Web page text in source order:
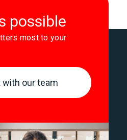
possible
most to your
with our team